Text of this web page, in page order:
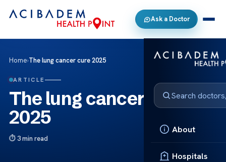
Ask a Doctor
About
Hospitals
Home›The lung cancer cure 2025
ARTICLE
The lung cancer cure
2025
3 min read